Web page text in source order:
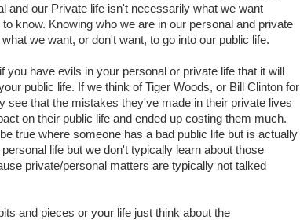
and our Private life isn't necessarily what we want
to know. Knowing who we are in our personal and private
we want, or don't want, to go into our public life.
you have evils in your personal or private life that it will
public life. If we think of Tiger Woods, or Bill Clinton for
see that the mistakes they've made in their private lives
on their public life and ended up costing them much.
true where someone has a bad public life but is actually
life but we don't typically learn about those
private/personal matters are typically not talked
and pieces or your life just think about the